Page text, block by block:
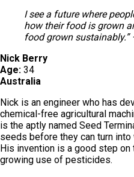
I see a future where
how their food is grown
food grown
Nick Berry
Age: 34
Australia
Nick is an engineer who has
chemical-free agricultural
is the aptly named Seed
seeds before they can turn
His invention is a good step on
growing use of pesticides.